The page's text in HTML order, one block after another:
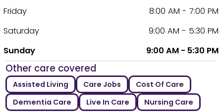
Friday
8:00 AM - 7:00 PM
Saturday
9:00 AM - 5:30 PM
Sunday
9:00 AM - 5:30 PM
Other care covered
Assisted Living Care Jobs
Cost Of Care
Dementia Care
Live In Care Nursing Care